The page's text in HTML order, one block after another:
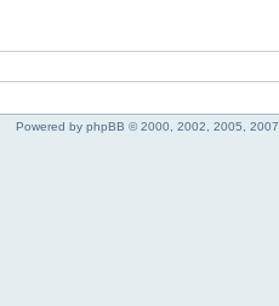
Powered by phpBB © 2000, 2002, 2005, 2007